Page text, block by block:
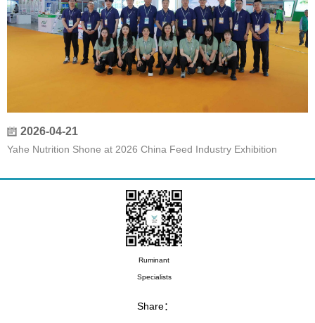
2026-04-21
Yahe Nutrition Shone at 2026 China Feed Industry Exhibition
Ruminant
Specialists
Share：